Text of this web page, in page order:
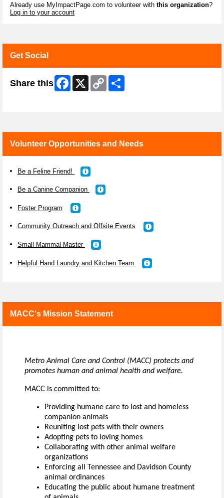
Already use MyImpactPage.com to volunteer with this organization?
Log in to your account
Get Social
Share this Facebook
X
Copy
Link
Volunteer Opportunities and Needs
Be a Feline Friend!
Be a Canine Companion
Foster Program
Community Outreach and Offsite Events
Small Mammal Master
Helpful Hand Laundry and Kitchen Team
MACC's Mission Statement
Metro Animal Care and Control (MACC) protects and
promotes human and animal health and welfare.
MACC is committed to:
Providing humane care to lost and homeless
companion animals
Reuniting lost pets with their owners
Adopting pets to loving homes
Collaborating with other animal welfare
organizations
Enforcing all Tennessee and Davidson County
animal ordinances
Educating the public about humane treatment